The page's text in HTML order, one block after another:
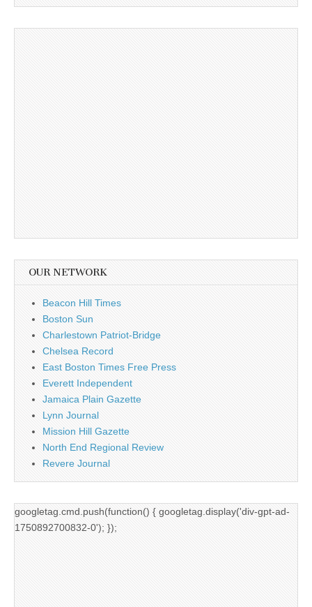
OUR NETWORK
Beacon Hill Times
Boston Sun
Charlestown Patriot-Bridge
Chelsea Record
East Boston Times Free Press
Everett Independent
Jamaica Plain Gazette
Lynn Journal
Mission Hill Gazette
North End Regional Review
Revere Journal
googletag.cmd.push(function() { googletag.display('div-gpt-ad-
1750892700832-0'); });